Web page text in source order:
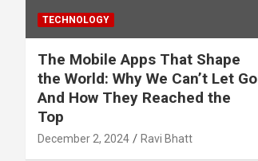
TECHNOLOGY
The Mobile Apps That Shape
the World: Why We Can’t Let Go
And How They Reached the
Top
December 2, 2024 Ravi Bhatt